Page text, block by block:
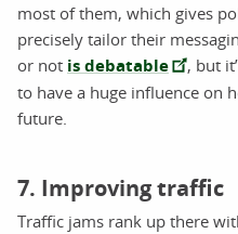
most of them, which gives
precisely tailor their
or not is debatable
, but
to have a huge influence on
future.
7. Improving traffic
Traffic jams rank up there